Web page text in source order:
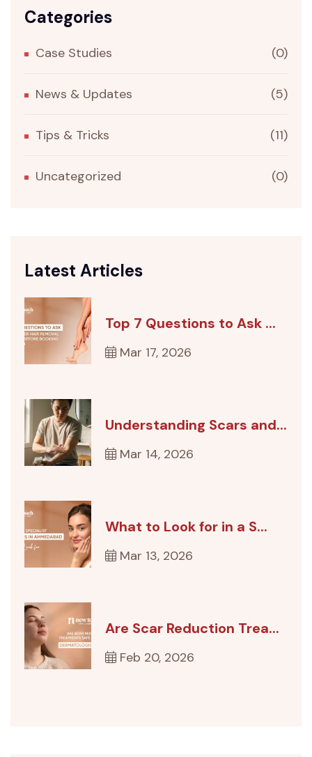
Categories
Case Studies (0)
News & Updates (5)
Tips & Tricks (11)
Uncategorized (0)
Latest Articles
Top 7 Questions to Ask ...
Mar 17, 2026
Understanding Scars and...
Mar 14, 2026
What to Look for in a S...
Mar 13, 2026
Are Scar Reduction Trea...
Feb 20, 2026